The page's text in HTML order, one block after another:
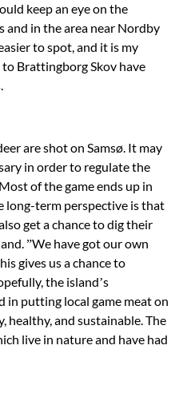
keep an eye on the
and in the area near Nordby
to spot, and it is my
Brattingborg Skov have
are shot on Samsø. It may
in order to regulate the
of the game ends up in
long-term perspective is that
get a chance to dig their
”We have got our own
gives us a chance to
the island’s
in putting local game meat on
healthy, and sustainable. The
live in nature and have had